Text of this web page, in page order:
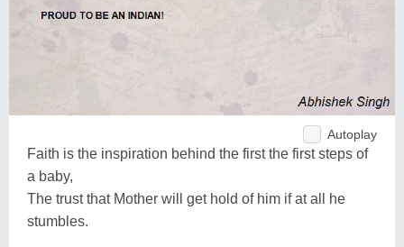
Autoplay
Faith is the inspiration behind the first the first steps of
a baby,
The trust that Mother will get hold of him if at all he
stumbles.